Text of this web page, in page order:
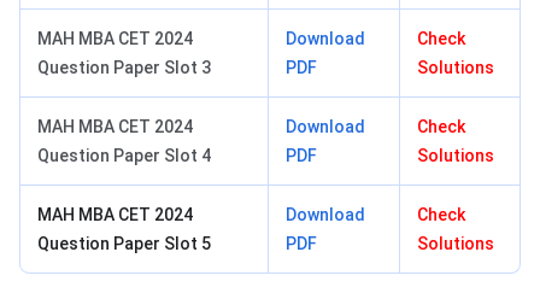
MAH MBA CET 2024
Question Paper Slot 3
Download
PDF
Check
Solutions
MAH MBA CET 2024
Question Paper Slot 4
Download
PDF
Check
Solutions
MAH MBA CET 2024
Question Paper Slot 5
Download
PDF
Check
Solutions